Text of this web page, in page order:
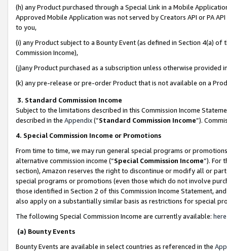
(h) any Product purchased through a Special Link in a Mobile
Approved Mobile Application was not served by Creators API or PA
to you,
(i) any Product subject to a Bounty Event (as defined in Section 4(a)
Commission Income),
(j)any Product purchased as a subscription unless otherwise provided
(k) any pre-release or pre-order Product that is not available on a
3. Standard Commission Income
Subject to the limitations described in this Commission Income
described in the Appendix(”Standard Commission Income”).
4. Special Commission Income or Promotions
From time to time, we may run general special programs or
alternative commission income (“Special Commission Income”). For
section), Amazon reserves the right to discontinue or modify all or
special programs or promotions (even those which do not involve
those identified in Section 2 of this Commission Income Statement,
also apply on a substantially similar basis as restrictions for special
The following Special Commission Income are currently available: here
(a) Bounty Events
Bounty Events are available in select countries as referenced in the